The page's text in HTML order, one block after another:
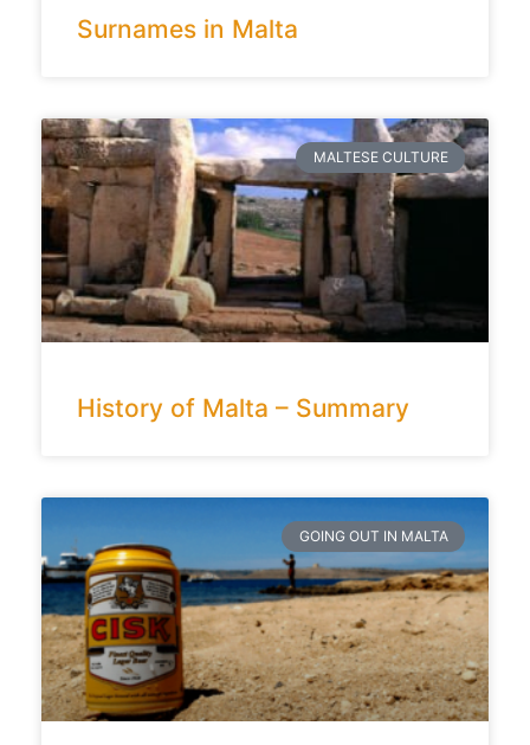
Surnames in Malta
MALTESE CULTURE
History of Malta – Summary
GOING OUT IN MALTA